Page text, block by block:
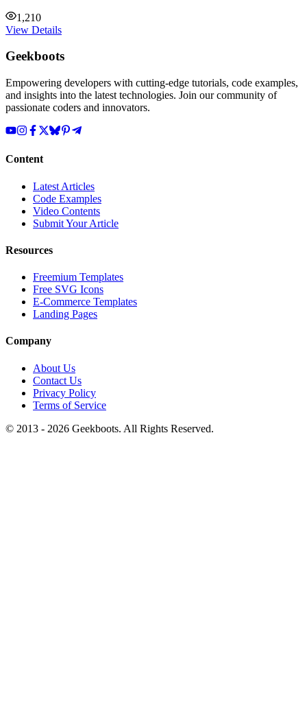
1,210
View Details
Geekboots
Empowering developers with cutting-edge tutorials, code examples,
and insights into the latest technologies. Join our community of
passionate coders and innovators.
Content
Latest Articles
Code Examples
Video Contents
Submit Your Article
Resources
Freemium Templates
Free SVG Icons
E-Commerce Templates
Landing Pages
Company
About Us
Contact Us
Privacy Policy
Terms of Service
© 2013 - 2026 Geekboots. All Rights Reserved.